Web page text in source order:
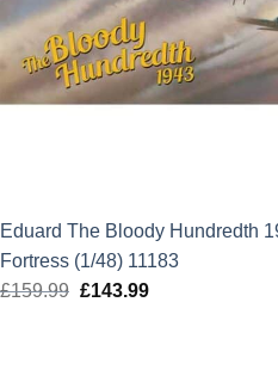
Eduard The Bloody Hundredth
Fortress (1/48) 11183
£159.99 Original
£143.99Current